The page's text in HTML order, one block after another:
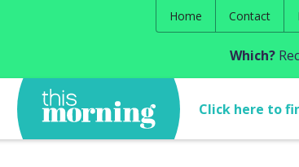
Home Contact
Which?
Click here to